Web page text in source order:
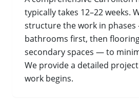
typically takes 12–22 weeks.
structure the work in
bathrooms first, then
secondary spaces — to
We provide a detailed
work begins.